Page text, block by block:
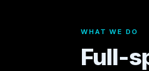
WHAT WE DO
Full-